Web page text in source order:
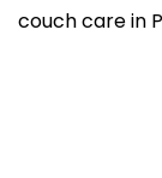
couch care in